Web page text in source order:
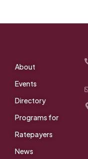
About
Events
Directory
Programs for
Ratepayers
News